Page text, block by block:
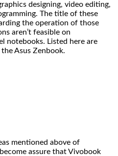
designing, video editing,
The title of these
the operation of those
aren’t feasible on
notebooks. Listed here are
Asus Zenbook.
mentioned above of
assure that Vivobook